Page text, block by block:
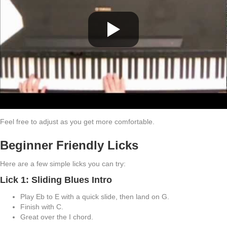
Feel free to adjust as you get more comfortable.
Beginner Friendly Licks
Here are a few simple licks you can try:
Lick 1: Sliding Blues Intro
Play Eb to E with a quick slide, then land on G.
Finish with C.
Great over the I chord.